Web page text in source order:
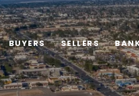
BUYERS SELLERS